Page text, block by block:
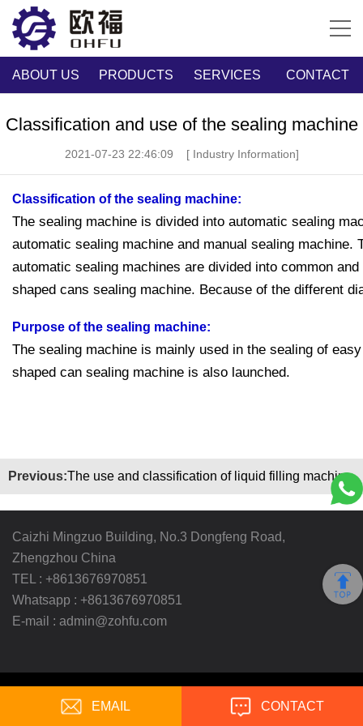
ABOUT US PRODUCTS SERVICES CONTACT
Classification and use of the sealing machine
2021-07-23 22:46:09 [ Industry Information]
Classification of the sealing machine:
The sealing machine is divided into automatic sealing
automatic sealing machine and manual sealing machine.
automatic sealing machines are divided into common
shaped cans sealing machine. Because of the different
Purpose of the sealing machine:
The sealing machine is mainly used in the sealing of
shaped can sealing machine is also launched.
Previous:The use and classification of liquid filling machine
Caizhi Mingzuo Building, No.3 Dongfeng Road,
Zhengzhou China
TEL : +8613676970851
Whatsapp : +8613676970851
E-mail : admin@zohfu.com
Ltd.
All Rights Reserved
EMAIL CONTACT